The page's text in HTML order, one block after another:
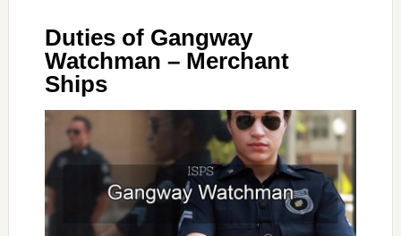
Duties of Gangway
Watchman – Merchant
Ships